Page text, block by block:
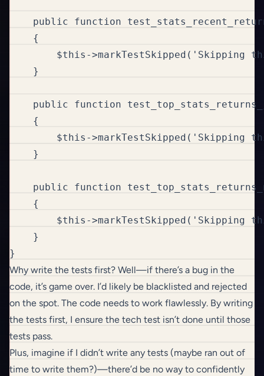
public function
    {
$this->markTestSkipped('Skipping
    }
public function
    {
$this->markTestSkipped('Skipping
    }
public function
    {
$this->markTestSkipped('Skipping
    }
}
Why write the tests first? Well—if there’s a bug in the
code, it’s game over. I’d likely be blacklisted and rejected
on the spot. The code needs to work flawlessly. By writing
the tests first, I ensure the tech test isn’t done until those
tests pass.
Plus, imagine if I didn’t write any tests (maybe ran out of
time to write them?)—there’d be no way to confidently